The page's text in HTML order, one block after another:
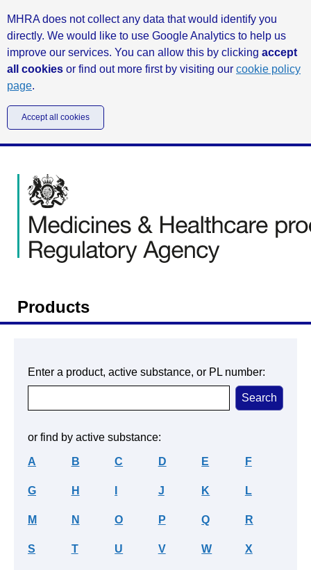
MHRA does not collect any data that would identify you
directly. We would like to use Google Analytics to help us
improve our services. You can allow this by clicking accept
all cookies or find out more first by visiting our cookie policy
page.
Accept all cookies
Products
Enter a product, active substance, or PL number:
or find by active substance:
A B C D E F
G H J K L
M N O P Q R
S T U V W X